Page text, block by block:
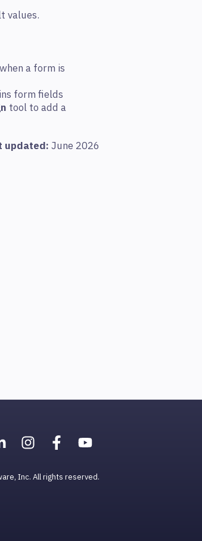
values.
a form is
form fields
tool to add a
updated: June 2026
Inc. All rights reserved.